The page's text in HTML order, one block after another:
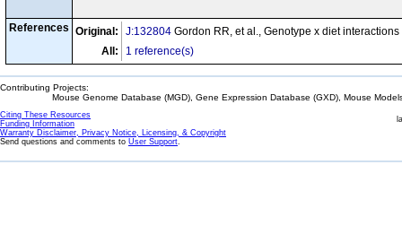
References Original: J:132804 Gordon RR, et al., Genotype x diet
All:
1 reference(s)
Contributing Projects:
Mouse Genome Database (MGD), Gene Expression Database (GXD), Mouse
Citing These Resources
Funding Information
Warranty Disclaimer, Privacy Notice, Licensing, & Copyright
Send questions and comments to User Support.